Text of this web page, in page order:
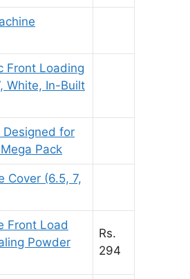
Front Loading
White, In-Built
for
Pack
Cover (6.5, 7,
Front Load
Powder
Rs.
294